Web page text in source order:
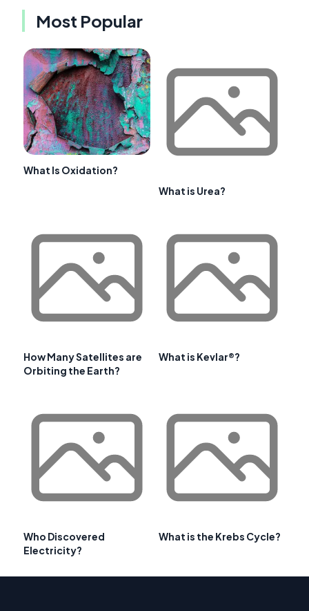
Most Popular
What Is Oxidation?
What is Urea?
How Many Satellites are
Orbiting the Earth?
What is Kevlar®?
Who Discovered
Electricity?
What is the Krebs Cycle?